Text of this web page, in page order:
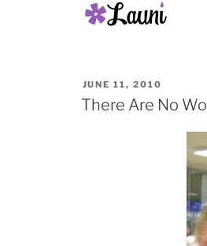
POSTED
ON
JUNE 11, 2010
There Are No